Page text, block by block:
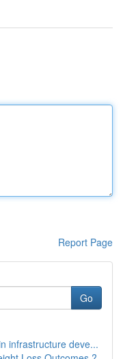
Report Page
Go
infrastructure deve...